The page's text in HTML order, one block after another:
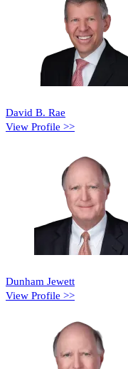
David B. Rae
View Profile >>
Dunham Jewett
View Profile >>